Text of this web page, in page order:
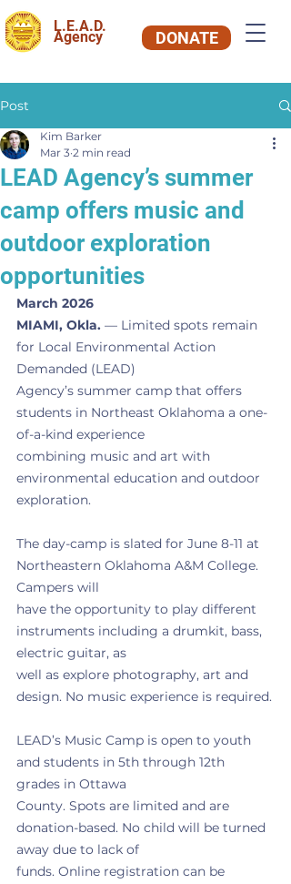
L.E.A.D.
Agency DONATE
Post
LEAD Agency’s summer
camp offers music and
outdoor exploration
opportunities
Kim Barker
Mar 3 2 min read
March 2026
MIAMI, Okla. — Limited spots remain
for Local Environmental Action
Demanded (LEAD)
Agency’s summer camp that offers
students in Northeast Oklahoma a one-
of-a-kind experience
combining music and art with
environmental education and outdoor
exploration.
The day-camp is slated for June 8-11 at
Northeastern Oklahoma A&M College.
Campers will
have the opportunity to play different
instruments including a drumkit, bass,
electric guitar, as
well as explore photography, art and
design. No music experience is required.
LEAD’s Music Camp is open to youth
and students in 5th through 12th
grades in Ottawa
County. Spots are limited and are
donation-based. No child will be turned
away due to lack of
funds. Online registration can be